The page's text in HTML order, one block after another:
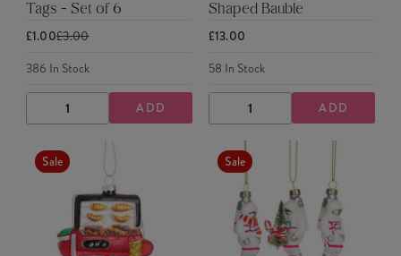
Tags - Set of 6
£1.00£3.00
386 In Stock
DECREASE
QUANTITY
INCREASE
QUANTITY
ADD
Shaped Bauble
£13.00
58 In Stock
DECREASE
QUANTITY
INCREASE
QUANTITY
ADD
Sale Sale